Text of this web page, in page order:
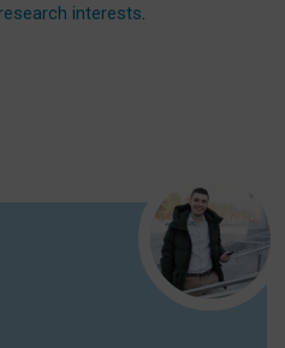
interests.